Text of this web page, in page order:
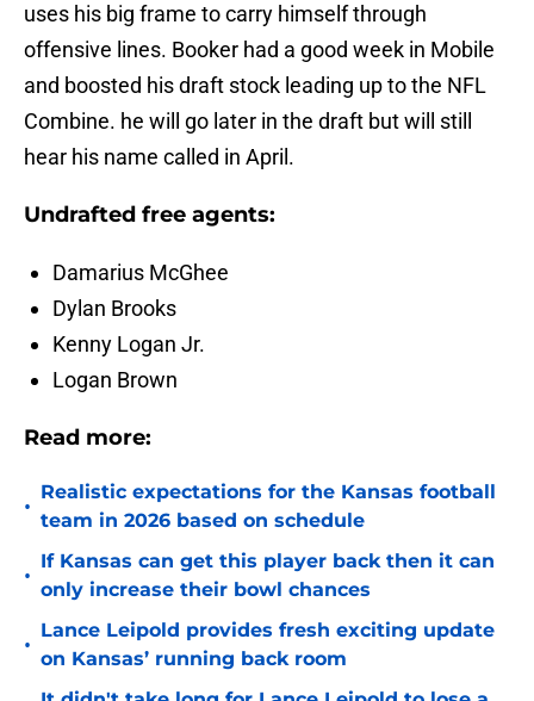
uses his big frame to carry himself through
offensive lines. Booker had a good week in Mobile
and boosted his draft stock leading up to the NFL
Combine. he will go later in the draft but will still
hear his name called in April.
Undrafted free agents:
Damarius McGhee
Dylan Brooks
Kenny Logan Jr.
Logan Brown
Read more:
•
Realistic expectations for the Kansas football
team in 2026 based on schedule
•
If Kansas can get this player back then it can
only increase their bowl chances
•
Lance Leipold provides fresh exciting update
on Kansas’ running back room